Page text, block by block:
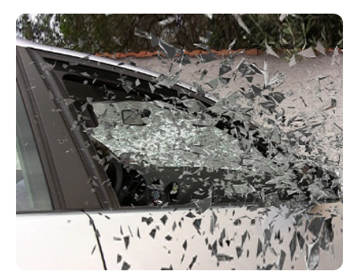
decisions dismissed these claims, but the decisions
tended to be fact-specific. Without any clear
decisions by a higher Court, new claims would arise
with some new variation of the diminished value
argument.